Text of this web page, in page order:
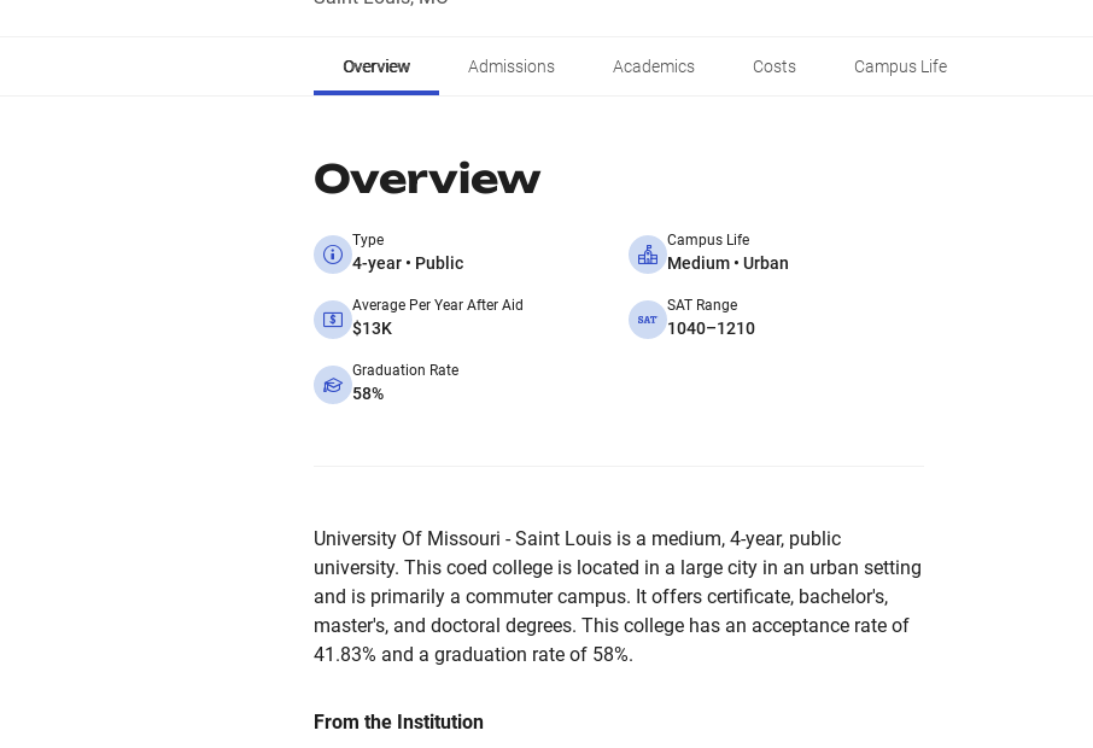
Overview Admissions Academics Costs Campus Life
Overview
Type
4-year • Public
Campus Life
Medium • Urban
Average Per Year After Aid
$13K
SAT Range
1040–1210
Graduation Rate
58%
University Of Missouri - Saint Louis is a medium, 4-year, public
university. This coed college is located in a large city in an urban setting
and is primarily a commuter campus. It offers certificate, bachelor's,
master's, and doctoral degrees. This college has an acceptance rate of
41.83% and a graduation rate of 58%.
From the Institution